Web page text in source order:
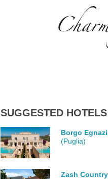
SUGGESTED HOTELS
Borgo
(Puglia)
Zash